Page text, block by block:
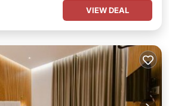
VIEW DEAL